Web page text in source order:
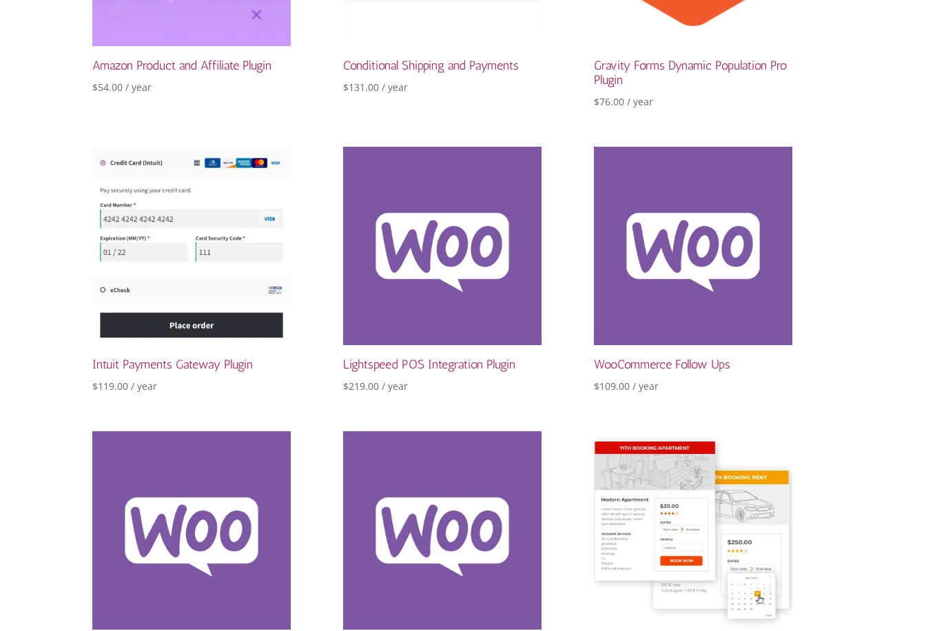
Amazon Product and Affiliate Plugin
$54.00 / year
Conditional Shipping and Payments
$131.00 / year
Gravity Forms Dynamic Population Pro
Plugin
$76.00 / year
Intuit Payments Gateway Plugin
$119.00 / year
Lightspeed POS Integration Plugin
$219.00 / year
WooCommerce Follow Ups
$109.00 / year